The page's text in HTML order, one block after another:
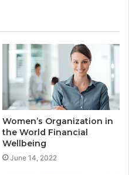
Women’s Organization in
the World Financial
Wellbeing
June 14, 2022